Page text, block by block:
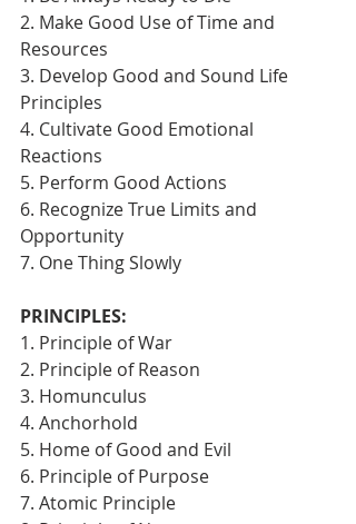
2. Make Good Use of Time and
Resources
3. Develop Good and Sound Life
Principles
4. Cultivate Good Emotional
Reactions
5. Perform Good Actions
6. Recognize True Limits and
Opportunity
7. One Thing Slowly
PRINCIPLES:
1. Principle of War
2. Principle of Reason
3. Homunculus
4. Anchorhold
5. Home of Good and Evil
6. Principle of Purpose
7. Atomic Principle